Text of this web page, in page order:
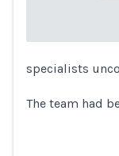
Loading...
specialists
The team had